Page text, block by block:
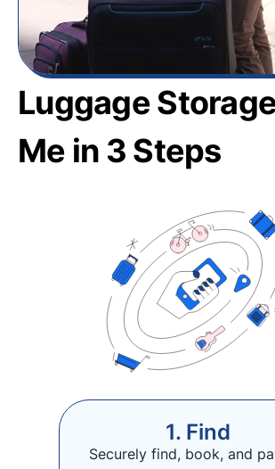
Luggage
Me in 3 Steps
1. Find
Securely find, book, and